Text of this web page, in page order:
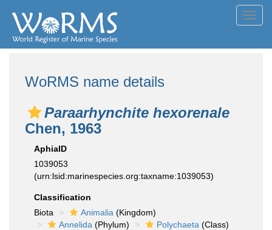
WoRMS name details
Paraarhynchite hexorenale
Chen, 1963
AphiaID
1039053
(urn:lsid:marinespecies.org:taxname:1039053)
Classification
Biota
Animalia (Kingdom)
Annelida (Phylum) Polychaeta (Class)